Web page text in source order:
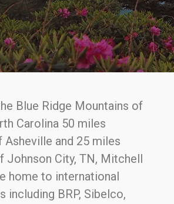
Blue Ridge Mountains of
Carolina 50 miles
Asheville and 25 miles
Johnson City, TN, Mitchell
home to international
including BRP, Sibelco,